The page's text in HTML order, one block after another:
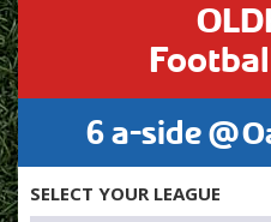
6 a-side @
SELECT YOUR LEAGUE